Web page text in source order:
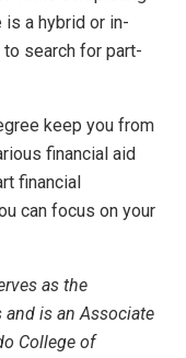
a hybrid or in-
search for part-
keep you from
financial aid
financial
can focus on your
as the
and is an Associate
College of